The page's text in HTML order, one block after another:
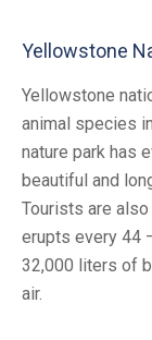
Yellowstone
Yellowstone
animal species
nature park has
beautiful and
Tourists are
erupts every 44
32,000 liters of
air.